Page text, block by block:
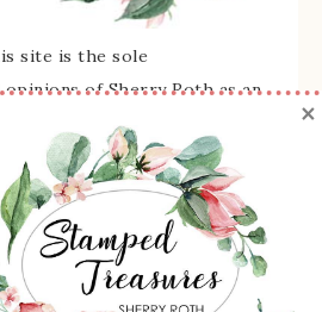
site is the sole
of Sherry Roth as an
Up! Demonstrator and
classes, services, and/or
not endorsed by Stampin'
are copyright Stampin' Up!
×